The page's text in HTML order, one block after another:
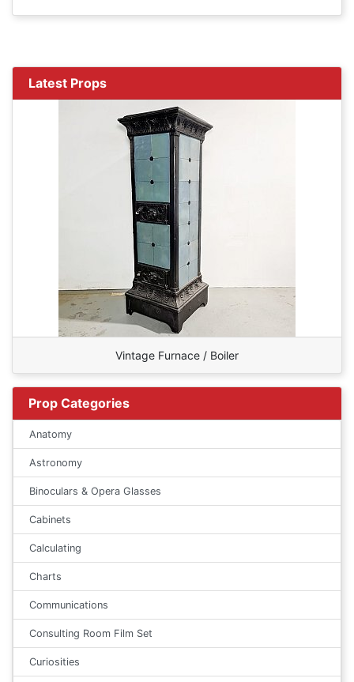
Latest Props
Vintage Furnace / Boiler
Prop Categories
Anatomy
Astronomy
Binoculars & Opera Glasses
Cabinets
Calculating
Charts
Communications
Consulting Room Film Set
Curiosities